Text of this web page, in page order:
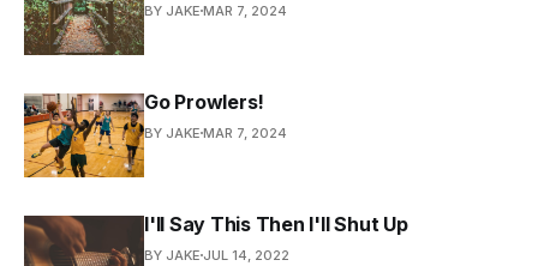
BY JAKE MAR 7, 2024
Go Prowlers!
BY JAKE MAR 7, 2024
I'll Say This Then I'll Shut Up
BY JAKE JUL 14, 2022